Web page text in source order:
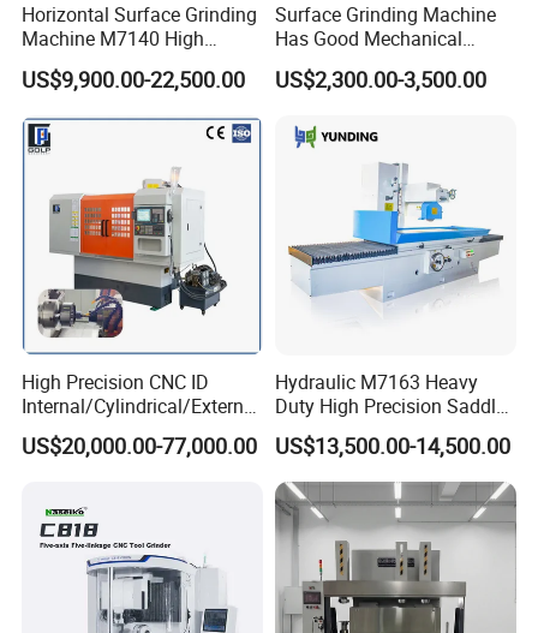
Horizontal Surface Grinding
Machine M7140 High
Precision Metal Hydraulic
US$9,900.00-22,500.00
Surface Grinding Machine
Has Good Mechanical
Performance
US$2,300.00-3,500.00
High Precision CNC ID
Internal/Cylindrical/External
/ Compound Grinding
Machine
US$20,000.00-77,000.00
Hydraulic M7163 Heavy
Duty High Precision Saddle
Moving Surface Grinding
Machine with Magnetic
Table Digital Readout
US$13,500.00-14,500.00